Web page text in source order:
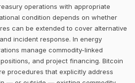
operations with appropriate
condition depends on whether
can be extended to cover alternative
incident response. In energy
manage commodity-linked
and project financing. Bitcoin
procedures that explicitly address